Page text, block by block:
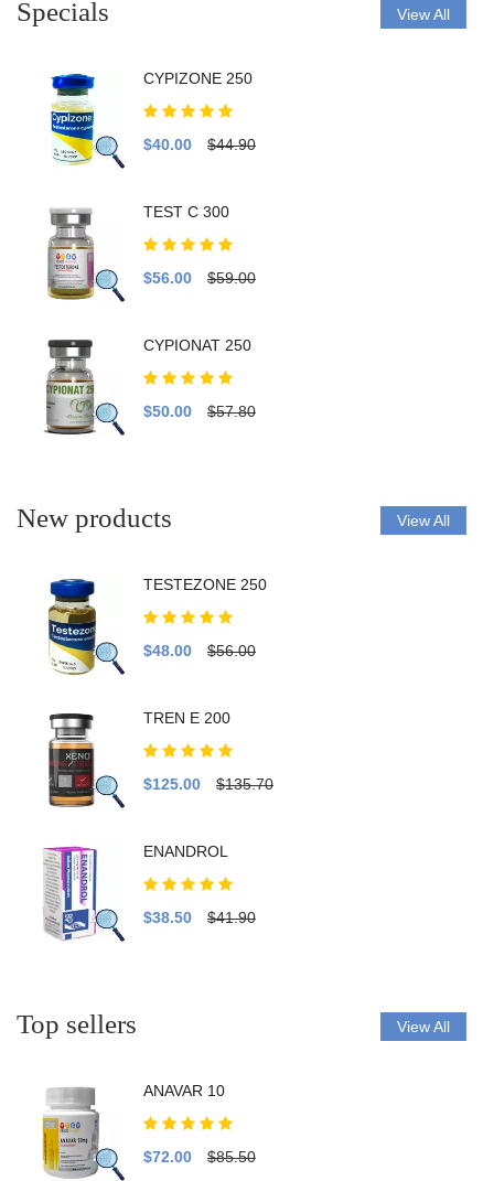
Specials View All
CYPIZONE 250
$40.00 $44.90
TEST C 300
$56.00 $59.00
CYPIONAT 250
$50.00 $57.80
New products View All
TESTEZONE 250
$48.00 $56.00
TREN E 200
$125.00 $135.70
ENANDROL
$38.50 $41.90
Top sellers View All
ANAVAR 10
$72.00 $85.50